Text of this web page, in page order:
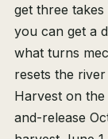
get three
you can get a
what turns
resets the
Harvest on
and-release